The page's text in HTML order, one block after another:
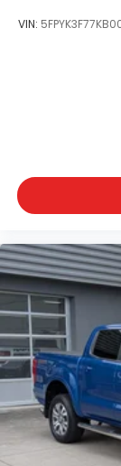
Tires: 265/
Wheels:
VIN: